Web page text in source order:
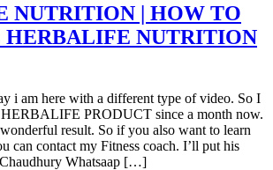
NUTRITION | HOW TO
NUTRITION
i am here with a different type of video. So I
HERBALIFE PRODUCT since a month now.
result. So if you also want to learn
can contact my Fitness coach. I’ll put his
Whatsaap […]